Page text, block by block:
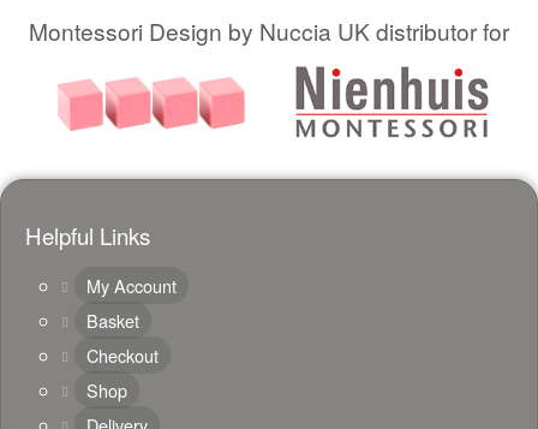
Montessori Design by Nuccia UK distributor for
Helpful Links
My Account
Basket
Checkout
Shop